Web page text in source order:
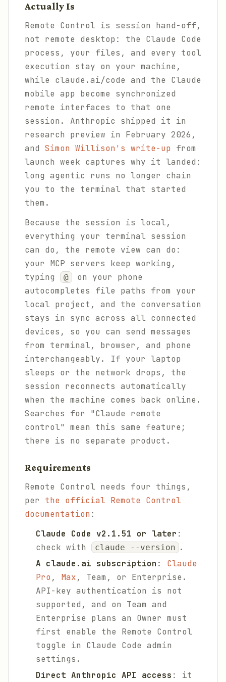
Actually Is
Remote Control is session hand-off,
not remote desktop: the Claude Code
process, your files, and every tool
execution stay on your machine,
while claude.ai/code and the Claude
mobile app become synchronized
remote interfaces to that one
session. Anthropic shipped it in
research preview in February 2026,
and Simon Willison's write-up from
launch week captures why it landed:
long agentic runs no longer chain
you to the terminal that started
them.
Because the session is local,
everything your terminal session
can do, the remote view can do:
your MCP servers keep working,
typing
@
on your phone
autocompletes file paths from your
local project, and the conversation
stays in sync across all connected
devices, so you can send messages
from terminal, browser, and phone
interchangeably. If your laptop
sleeps or the network drops, the
session reconnects automatically
when the machine comes back online.
Searches for "Claude remote
control" mean this same feature;
there is no separate product.
Requirements
Remote Control needs four things,
per the official Remote Control
documentation:
Claude Code v2.1.51 or later :
check with
claude --version .
A claude.ai subscription : Claude
Pro, Max, Team, or Enterprise.
API-key authentication is not
supported, and on Team and
Enterprise plans an Owner must
first enable the Remote Control
toggle in Claude Code admin
settings.
Direct Anthropic API access : it